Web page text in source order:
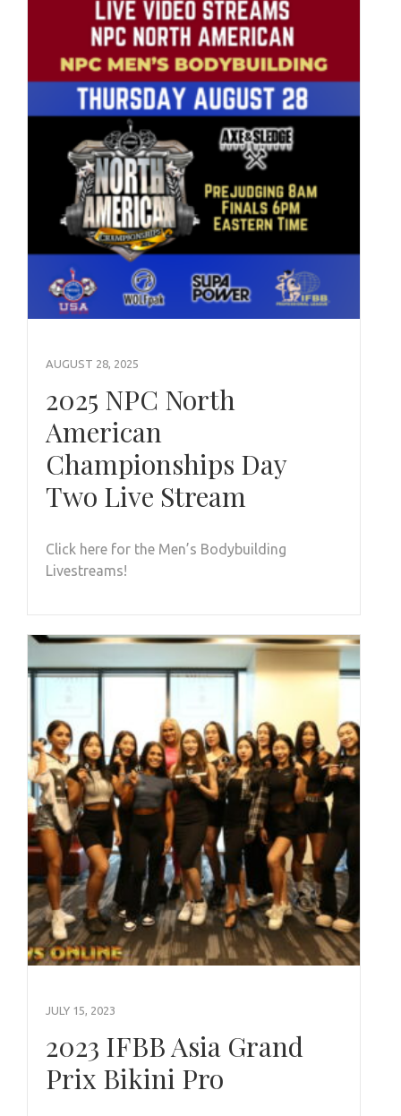
AUGUST 28, 2025
2025 NPC North
American
Championships Day
Two Live Stream
Click here for the Men’s Bodybuilding
Livestreams!
JULY 15, 2023
2023 IFBB Asia Grand
Prix Bikini Pro